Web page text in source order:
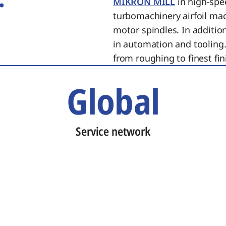
turbomachinery airfoil
motor spindles. In
in automation and
from roughing to finest
Global
Service network